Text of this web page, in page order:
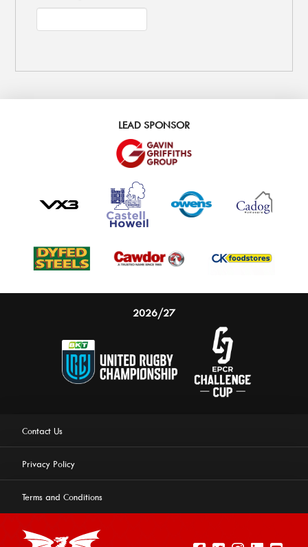
LEAD SPONSOR
2026/27
Contact Us
Privacy Policy
Terms and Conditions